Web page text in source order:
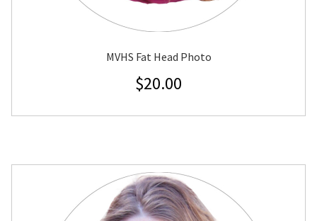
MVHS Fat Head Photo
$20.00